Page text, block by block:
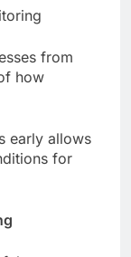
from
how
early allows
for